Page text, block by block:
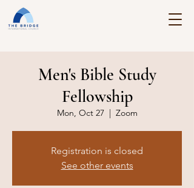
Men's Bible Study
Fellowship
Mon, Oct 27
  |
Zoom
Registration is closed
See other events